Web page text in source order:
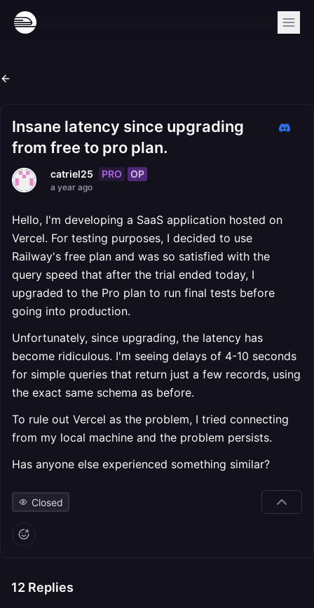
Insane latency since upgrading
from free to pro plan.
catriel25 PRO OP
a year ago
Hello, I'm developing a SaaS application hosted on
Vercel. For testing purposes, I decided to use
Railway's free plan and was so satisfied with the
query speed that after the trial ended today, I
upgraded to the Pro plan to run final tests before
going into production.
Unfortunately, since upgrading, the latency has
become ridiculous. I'm seeing delays of 4-10 seconds
for simple queries that return just a few records, using
the exact same schema as before.
To rule out Vercel as the problem, I tried connecting
from my local machine and the problem persists.
Has anyone else experienced something similar?
Closed
12 Replies